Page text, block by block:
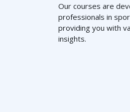
Our courses are
professionals in
providing you with
insights.